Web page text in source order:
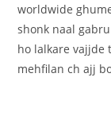
worldwide
shonk naal
ho lalkare vajjde
mehfilan ch ajj